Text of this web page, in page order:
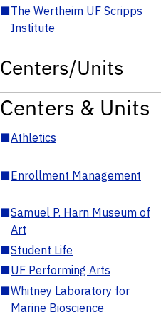
■The Wertheim UF Scripps
Institute
Centers/Units
Centers & Units
■Athletics
■Enrollment Management
■Samuel P. Harn Museum of
Art
■Student Life
■UF Performing Arts
■Whitney Laboratory for
Marine Bioscience